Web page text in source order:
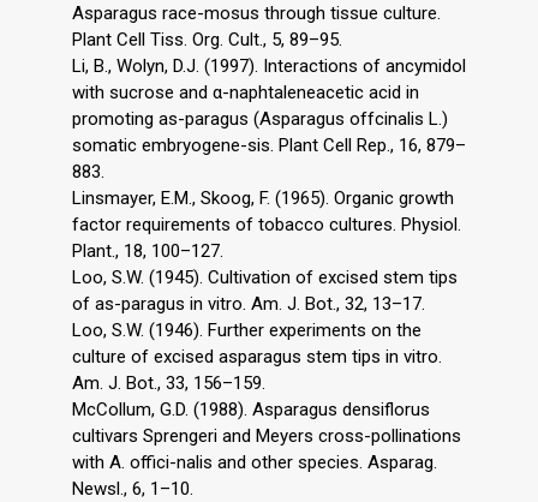
Asparagus race-mosus through tissue culture.
Plant Cell Tiss. Org. Cult., 5, 89–95.
Li, B., Wolyn, D.J. (1997). Interactions of ancymidol
with sucrose and α-naphtaleneacetic acid in
promoting as-paragus (Asparagus offcinalis L.)
somatic embryogene-sis. Plant Cell Rep., 16, 879–
883.
Linsmayer, E.M., Skoog, F. (1965). Organic growth
factor requirements of tobacco cultures. Physiol.
Plant., 18, 100–127.
Loo, S.W. (1945). Cultivation of excised stem tips
of as-paragus in vitro. Am. J. Bot., 32, 13–17.
Loo, S.W. (1946). Further experiments on the
culture of excised asparagus stem tips in vitro.
Am. J. Bot., 33, 156–159.
McCollum, G.D. (1988). Asparagus densiflorus
cultivars Sprengeri and Meyers cross-pollinations
with A. offici-nalis and other species. Asparag.
Newsl., 6, 1–10.